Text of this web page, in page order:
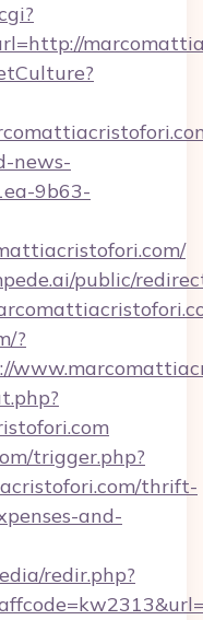
news-
9b63-
public/
?
trigger.php?
thrift-
and-
redir.php?